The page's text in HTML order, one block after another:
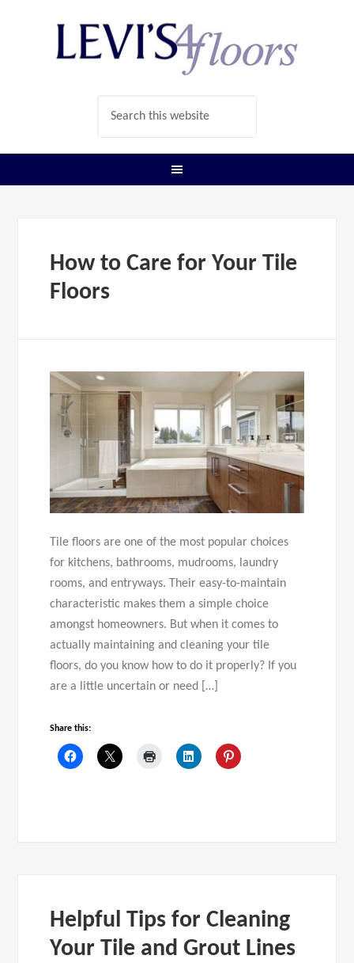
How to Care for Your Tile
Floors
Tile floors are one of the most popular choices
for kitchens, bathrooms, mudrooms, laundry
rooms, and entryways. Their easy-to-maintain
characteristic makes them a simple choice
amongst homeowners. But when it comes to
actually maintaining and cleaning your tile
floors, do you know how to do it properly? If you
are a little uncertain or need […]
Share this:
Helpful Tips for Cleaning
Your Tile and Grout Lines